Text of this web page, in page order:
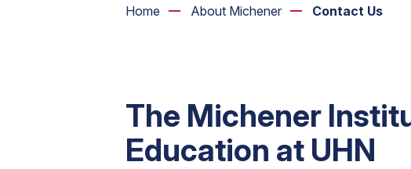
Home About Michener Contact Us
The Michener
Education at UHN